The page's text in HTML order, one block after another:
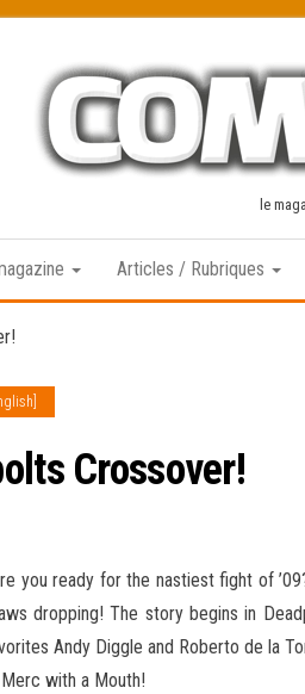
le
Articles / Rubriques
Crossover!
you ready for the nastiest fight of
dropping! The story begins in
Andy Diggle and Roberto de la
with a Mouth!